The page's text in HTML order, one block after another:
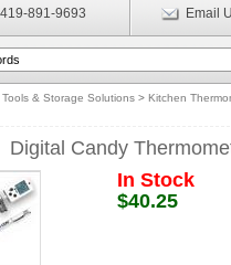
419-891-9693 Email
Tools & Storage Solutions > Kitchen
Digital Candy
In Stock
$40.25